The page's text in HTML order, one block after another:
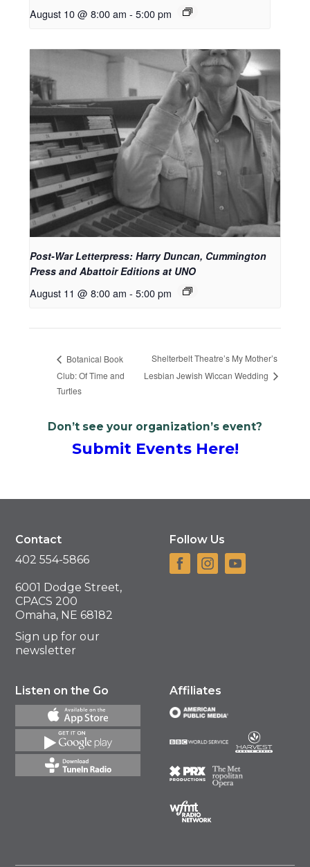
August 10 @ 8:00 am - 5:00 pm
Post-War Letterpress: Harry Duncan, Cummington
Press and Abattoir Editions at UNO
August 11 @ 8:00 am - 5:00 pm
Botanical Book
Club: Of Time and
Turtles
Shelterbelt Theatre’s My Mother’s
Lesbian Jewish Wiccan Wedding
Don’t see your organization’s event?
Submit Events Here!
Contact
402 554-5866
6001 Dodge Street,
CPACS 200
Omaha, NE 68182
Sign up for our
newsletter
Follow Us
Listen on the Go Affiliates